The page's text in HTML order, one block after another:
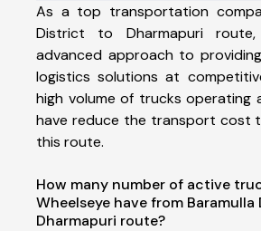
As a top transportation
District to Dharmapuri
advanced approach to
logistics solutions at
high volume of trucks operating
have reduce the transport cost
this route.
How many number of active
Wheelseye have from
Dharmapuri route?